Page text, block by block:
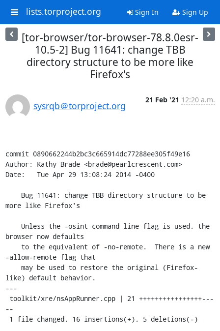
lists.torproject.org Sign In Sign Up
[tor-browser/tor-browser-78.8.0esr-
10.5-2] Bug 11641: change TBB
directory structure to be more like
Firefox's
sysrqb＠torproject.org
21 Feb '21 12:20 a.m.
commit 0890662244b2bc3c665914dc77288ee305f49e16
Author: Kathy Brade <brade@pearlcrescent.com>
Date:   Tue Apr 29 13:08:24 2014 -0400
more like Firefox's
browser now defaults
-allow-remote flag that
like) default behavior.
---
--